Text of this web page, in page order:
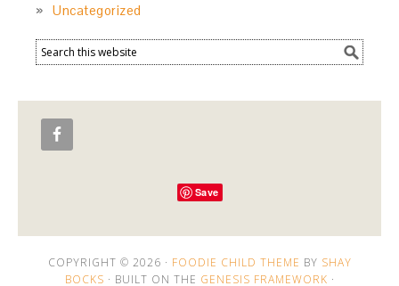
Uncategorized
Save
COPYRIGHT © 2026 · FOODIE CHILD THEME BY SHAY
BOCKS · BUILT ON THE GENESIS FRAMEWORK ·